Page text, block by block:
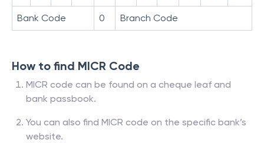
Bank Code 0 Branch Code
How to find MICR Code
MICR code can be found on a cheque leaf and
bank passbook.
You can also find MICR code on the specific bank’s
website.